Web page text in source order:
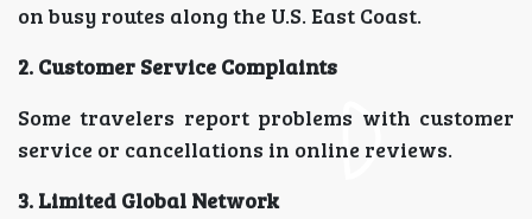
on busy routes along the U.S. East Coast.
2. Customer Service Complaints
Some travelers report problems with customer
service or cancellations in online reviews.
3. Limited Global Network